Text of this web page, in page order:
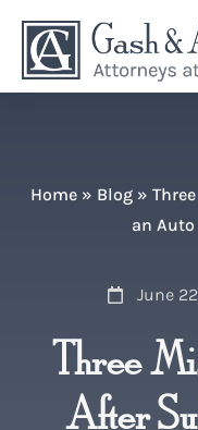
Home » Blog »
an
June
Three
After